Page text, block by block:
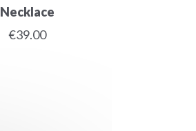
Necklace
€39.00